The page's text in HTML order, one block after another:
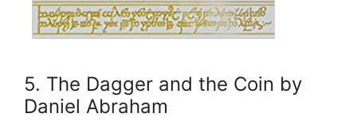
5. The Dagger and the Coin by
Daniel Abraham